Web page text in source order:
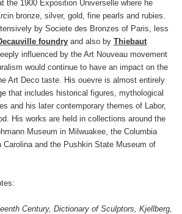
the 1900 Exposition Universelle where he
in bronze, silver, gold, fine pearls and rubies.
by Societe des Bronzes of Paris, less
foundry and also by Thiebaut
influenced by the Art Nouveau movement
would continue to have an impact on the
Art Deco taste. His ouevre is almost entirely
that includes historical figures, mythological
and his later contemporary themes of Labor,
His works are held in collections around the
Museum in Milwuakee, the Columbia
Carolina and the Pushkin State Museum of
Century, Dictionary of Sculptors, Kjellberg,